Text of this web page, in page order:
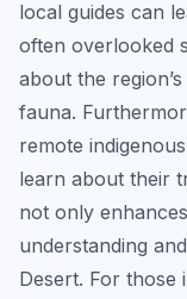
local guides can
often overlooked
about the
fauna.
remote
learn about their
not only
understanding
Desert. For those